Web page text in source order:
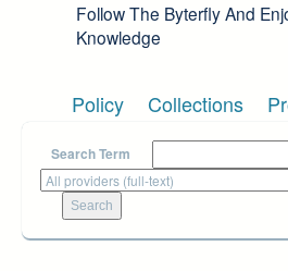
Follow The Byterfly And
Knowledge
Policy Collections
Search Term